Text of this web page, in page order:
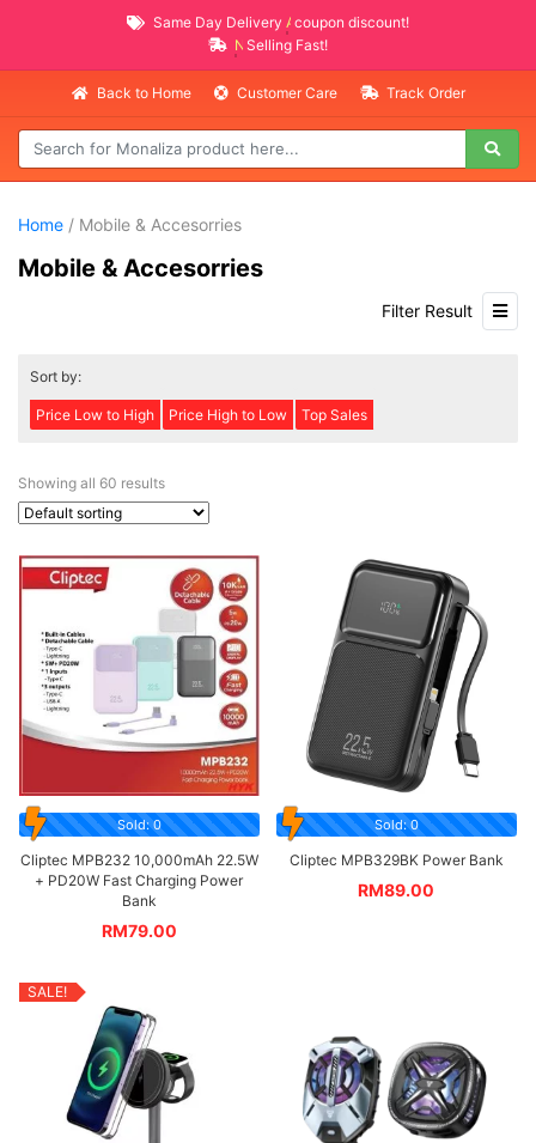
Same Day Delivery AVAILABLE
coupon discount!
NEW PROMO ITEMS
Selling Fast!
Back to Home Customer Care Track Order
Home / Mobile & Accesorries
Mobile & Accesorries
Filter Result
Sort by:
Price Low to High Price High to Low Top Sales
Showing all 60 results
Sold: 0
Cliptec MPB232 10,000mAh 22.5W
+ PD20W Fast Charging Power
Bank
RM79.00
Sold: 0
Cliptec MPB329BK Power Bank
RM89.00
SALE!